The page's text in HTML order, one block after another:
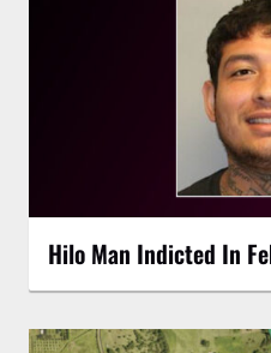
Hilo Man Indicted In